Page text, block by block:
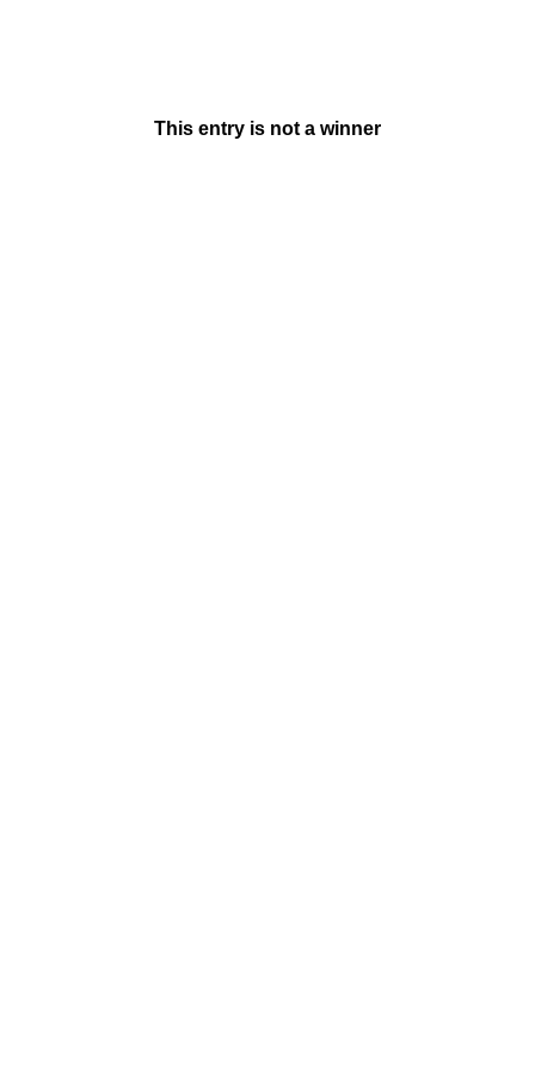
This entry is not a winner